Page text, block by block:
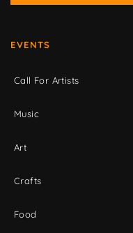
EVENTS
Call For Artists
Music
Art
Crafts
Food